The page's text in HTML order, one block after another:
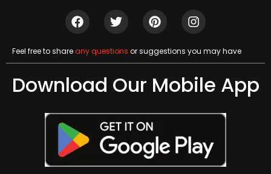
Feel free to shareany questions or suggestions you may have
Download Our Mobile App